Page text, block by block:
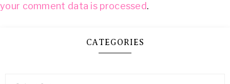
your comment data is processed.
CATEGORIES